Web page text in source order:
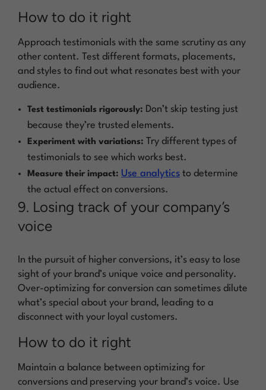
How to do it right
Approach testimonials with the same scrutiny as any
other content. Test different formats, placements,
and styles to find out what resonates best with your
audience.
Test testimonials rigorously: Don’t skip testing just
because they’re trusted elements.
Experiment with variations: Try different types of
testimonials to see which works best.
Measure their impact: Use analytics to determine
the actual effect on conversions.
9. Losing track of your company’s
voice
In the pursuit of higher conversions, it’s easy to lose
sight of your brand’s unique voice and personality.
Over-optimizing for conversion can sometimes dilute
what’s special about your brand, leading to a
disconnect with your loyal customers.
How to do it right
Maintain a balance between optimizing for
conversions and preserving your brand’s voice. Use